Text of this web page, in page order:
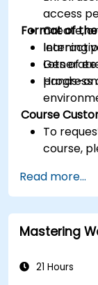
access
Create,
learning
progress
Format of
Lots of
Hands-
Course
To
course,
Read more...
Mastering
21 Hours